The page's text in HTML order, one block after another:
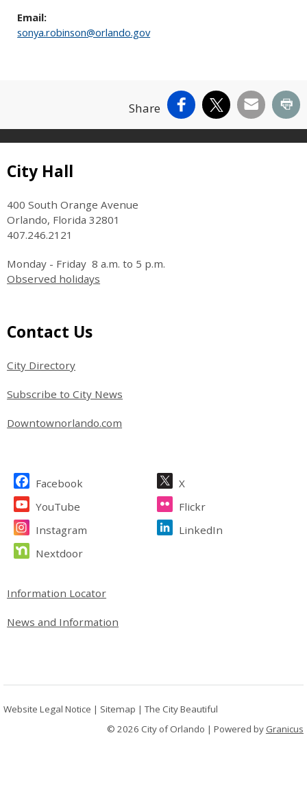
Email:
sonya.robinson@orlando.gov
Share Facebook
X Email
Site Footer
City Hall
400 South Orange Avenue
Orlando, Florida 32801
407.246.2121
Monday - Friday 8 a.m. to 5 p.m.
Observed holidays
Site Footer
Contact Us
City Directory
Subscribe to City News
Downtownorlando.com
Site Footer
Facebook
X
YouTube
Flickr
Instagram
LinkedIn
Nextdoor
Site Footer
Information Locator
News and Information
Website Legal Notice | Sitemap |The City Beautiful
© 2026 City of Orlando | Powered by Granicus